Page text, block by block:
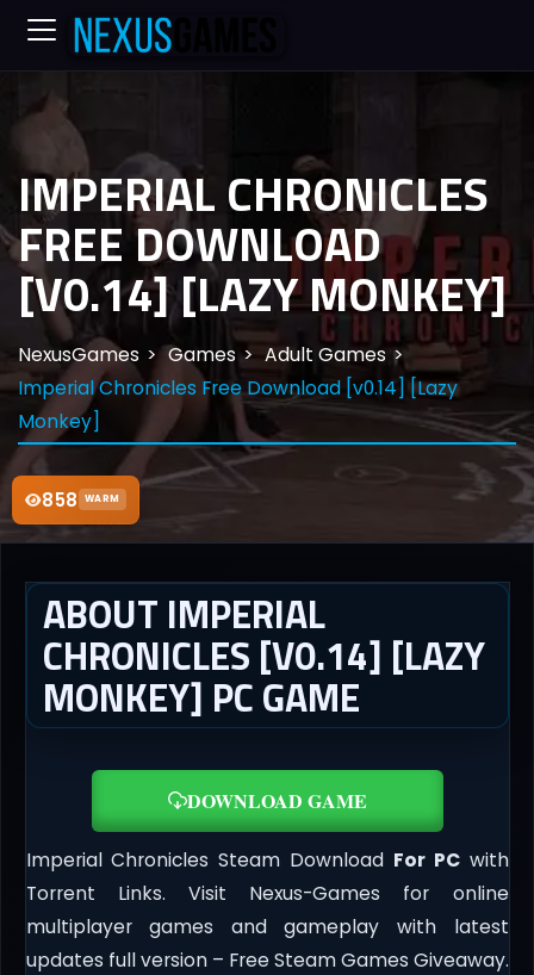
858 WARM
IMPERIAL CHRONICLES
FREE DOWNLOAD
[V0.14] [LAZY MONKEY]
NexusGames Games
Adult Games
Imperial Chronicles Free Download [v0.14] [Lazy
Monkey]
ABOUT IMPERIAL
CHRONICLES [V0.14] [LAZY
MONKEY] PC GAME
DOWNLOAD GAME
Imperial Chronicles Steam Download For PCwith
Torrent Links. Visit Nexus-Games for online
multiplayer games and gameplay with latest
updates full version – Free Steam Games Giveaway.